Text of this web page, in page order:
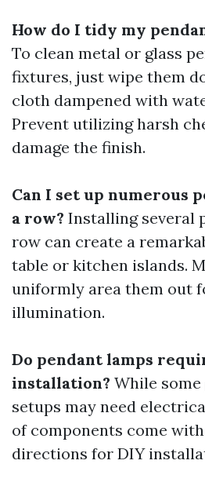
How do I tidy my
To clean metal or glass
fixtures, just wipe them
cloth dampened with
Prevent utilizing harsh
damage the finish.
Can I set up numerous
a row? Installing several
row can create a
table or kitchen islands.
uniformly area them out
illumination.
Do pendant lamps
installation? While
setups may need
of components come
directions for DIY